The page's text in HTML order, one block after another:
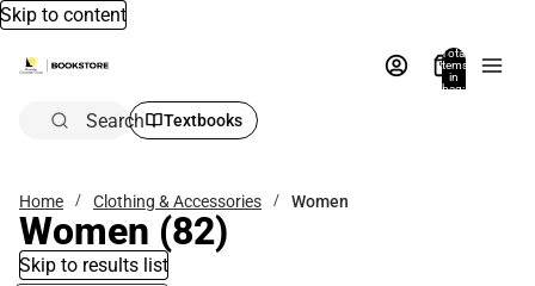
Skip to content
Total
items
in
bag:
Search Textbooks
Home Clothing & Accessories Women
Women (82)
Skip to results list